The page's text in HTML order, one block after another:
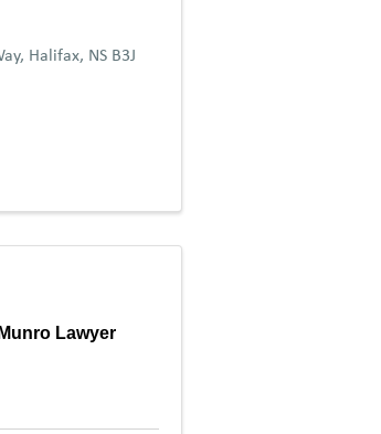
, Halifax, NS B3J
Lawyer